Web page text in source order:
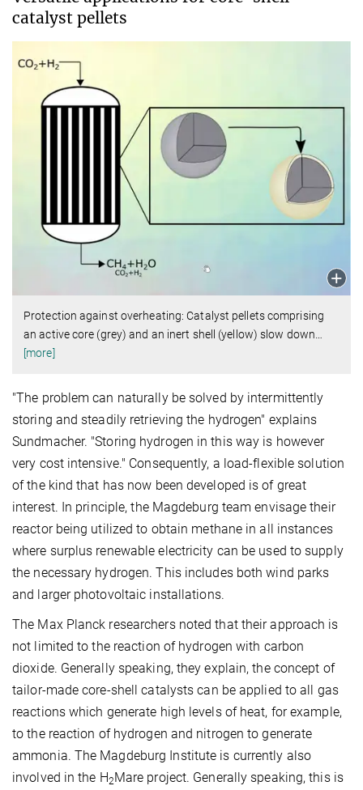
catalyst pellets
Protection against overheating: Catalyst pellets comprising
an active core (grey) and an inert shell (yellow) slow down
[more]
"The problem can naturally be solved by intermittently
storing and steadily retrieving the hydrogen" explains
Sundmacher. "Storing hydrogen in this way is however
very cost intensive." Consequently, a load-flexible solution
of the kind that has now been developed is of great
interest. In principle, the Magdeburg team envisage their
reactor being utilized to obtain methane in all instances
where surplus renewable electricity can be used to supply
the necessary hydrogen. This includes both wind parks
and larger photovoltaic installations.
The Max Planck researchers noted that their approach is
not limited to the reaction of hydrogen with carbon
dioxide. Generally speaking, they explain, the concept of
tailor-made core-shell catalysts can be applied to all gas
reactions which generate high levels of heat, for example,
to the reaction of hydrogen and nitrogen to generate
ammonia. The Magdeburg Institute is currently also
involved in the H2Mare project. Generally speaking, this is